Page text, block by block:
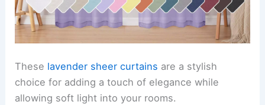
These lavender sheer curtains are a stylish
choice for adding a touch of elegance while
allowing soft light into your rooms.